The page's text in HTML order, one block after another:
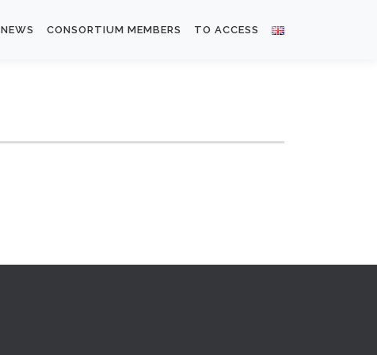
NEWS CONSORTIUM MEMBERS TO ACCESS